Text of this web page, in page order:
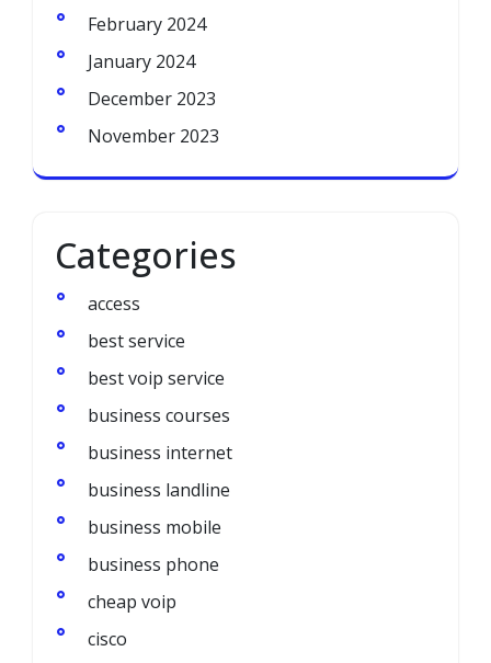
February 2024
January 2024
December 2023
November 2023
Categories
access
best service
best voip service
business courses
business internet
business landline
business mobile
business phone
cheap voip
cisco